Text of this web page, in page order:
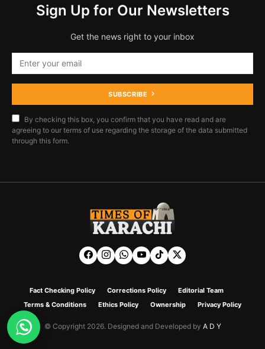
Sign Up for Our Newsletters
Get the news right to your inbox
SUBSCRIBE
By checking this box, you confirm that you have read and are
agreeing to our terms of use regarding the storage of the data submitted
through this form.
Fact Checking Policy Corrections Policy
Editorial Team
Terms & Conditions
Ethics Policy Ownership Privacy Policy
© Copyright 2026. Designed and Developed by A D Y